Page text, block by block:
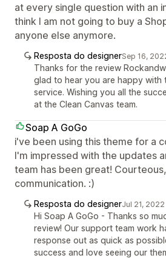
at every single question with an
think I am not going to buy a
anyone else anymore.
Resposta do designerSep 16,
Thanks for the review
glad to hear you are happy with
service. Wishing you all the
at the Clean Canvas team.
Soap A GoGo
i've been using this theme for a
I'm impressed with the updates
team has been great!
communication. :)
Resposta do designerJul 21, 2022
Hi Soap A GoGo - Thanks so
review! Our support team work
response out as quick as
success and love seeing our